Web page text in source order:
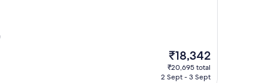
The
price
is
₹18,342
₹20,695 total
2 Sept - 3 Sept